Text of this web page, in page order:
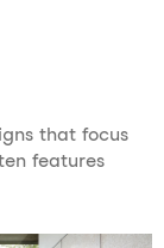
that focus
features